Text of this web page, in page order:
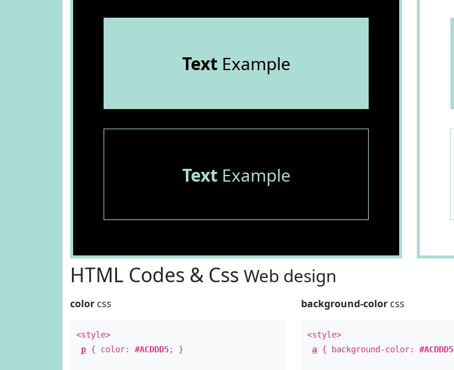
TextExample
TextExample
HTML Codes & Css Web design
color css
<style>
p { color: #ACDDD5; }
background-color css
<style>
a { background-color:#ACDDD5